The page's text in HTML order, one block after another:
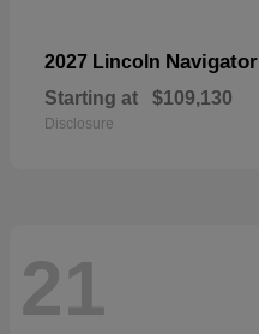
2027 Lincoln Navigator
Starting at $109,130
Disclosure
21